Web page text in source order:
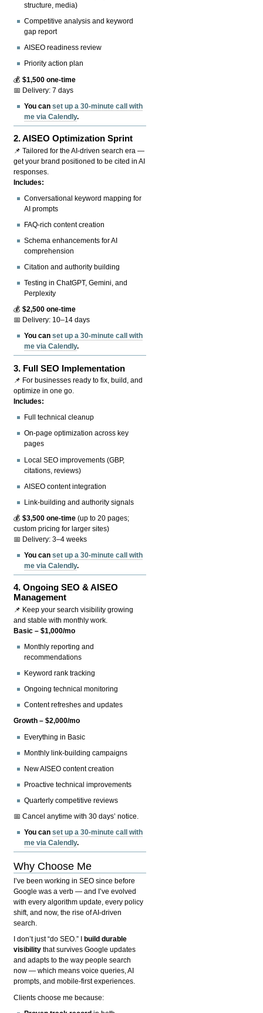
structure, media)
Competitive analysis and keyword
gap report
AISEO readiness review
Priority action plan
💰$1,500 one-time
📅 Delivery: 7 days
You canset up a 30-minute call with
me via Calendly.
2.AISEO Optimization Sprint
📌 Tailored for the AI-driven search era —
get your brand positioned to be cited in AI
responses.
Includes:
Conversational keyword mapping for
AI prompts
FAQ-rich content creation
Schema enhancements for AI
comprehension
Citation and authority building
Testing in ChatGPT, Gemini, and
Perplexity
💰$2,500 one-time
📅 Delivery: 10–14 days
You canset up a 30-minute call with
me via Calendly.
3. Full SEO Implementation
📌 For businesses ready to fix, build, and
optimize in one go.
Includes:
Full technical cleanup
On-page optimization across key
pages
Local SEO improvements (GBP,
citations, reviews)
AISEO content integration
Link-building and authority signals
💰$3,500 one-time (up to 20 pages;
custom pricing for larger sites)
📅 Delivery: 3–4 weeks
You canset up a 30-minute call with
me via Calendly.
4.Ongoing SEO & AISEO
Management
📌 Keep your search visibility growing
and stable with monthly work.
Basic – $1,000/mo
Monthly reporting and
recommendations
Keyword rank tracking
Ongoing technical monitoring
Content refreshes and updates
Growth – $2,000/mo
Everything in Basic
Monthly link-building campaigns
New AISEO content creation
Proactive technical improvements
Quarterly competitive reviews
📅 Cancel anytime with 30 days’ notice.
You canset up a 30-minute call with
me via Calendly.
Why Choose Me
I’ve been working in SEO since before
Google was a verb — and I’ve evolved
with every algorithm update, every policy
shift, and now, the rise of AI-driven
search.
I don’t just “do SEO.” I
build durable
visibility that survives Google updates
and adapts to the way people search
now — which means voice queries, AI
prompts, and mobile-first experiences.
Clients choose me because: